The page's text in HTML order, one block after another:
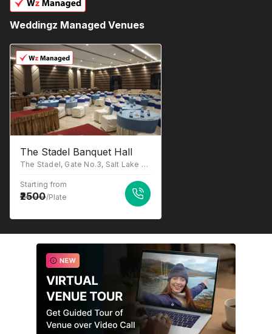
Weddingz Managed Venues
The Stadel Banquet Hall
The Stadel, Gate No.3, Salt Lake Stadium, Sector III, JB Block, Sector III, Salt Lake, Kolkata, West Bengal 700106
Starting from
2500/Plate